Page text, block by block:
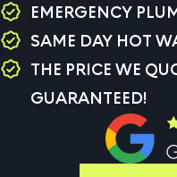
EMERGENCY
SAME DAY HOT
THE PRICE WE
GUARANTEED!